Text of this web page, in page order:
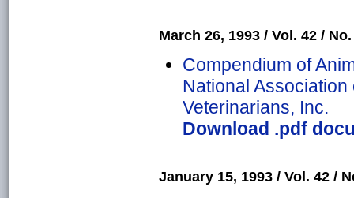
March 26, 1993 / Vol. 42 /
Compendium of
National
Veterinarians, Inc.
Download .pdf
January 15, 1993 / Vol. 42 /